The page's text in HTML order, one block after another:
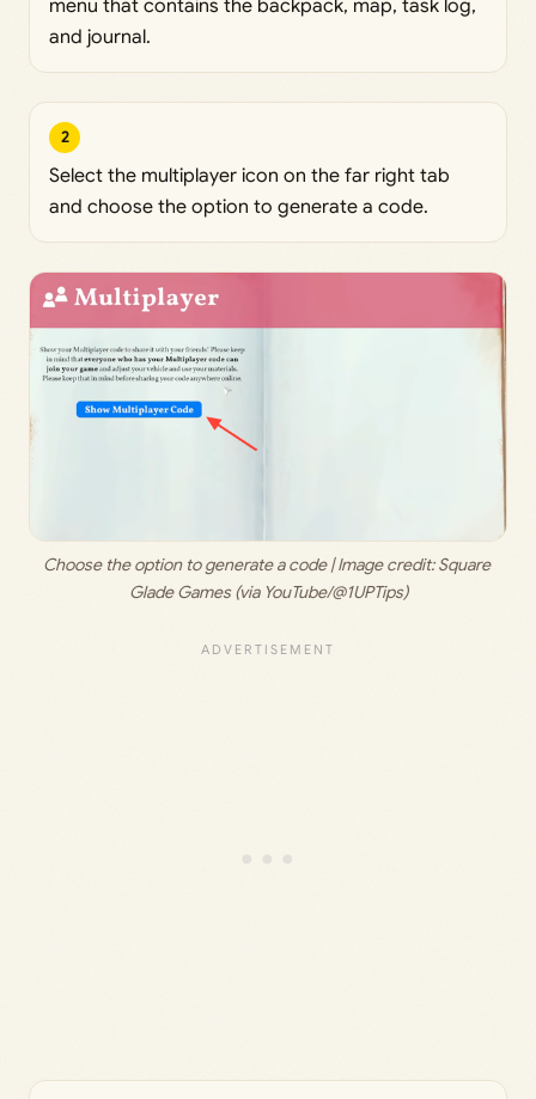
menu that contains the backpack, map, task log,
and journal.
2
Select the multiplayer icon on the far right tab
and choose the option to generate a code.
Choose the option to generate a code | Image credit: Square
Glade Games (via YouTube/@1UPTips)